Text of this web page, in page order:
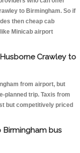
to Birmingham. So if
then cheap cab
Minicab airport
Crawley to
from airport, but
planned trip. Taxis from
but competitively priced
Birmingham bus